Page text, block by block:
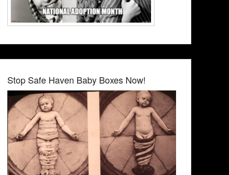
Stop Safe Haven Baby Boxes Now!